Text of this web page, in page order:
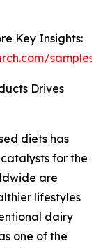
Key Insights:
samples/
Drives
diets has
for the
are
lifestyles
dairy
one of the